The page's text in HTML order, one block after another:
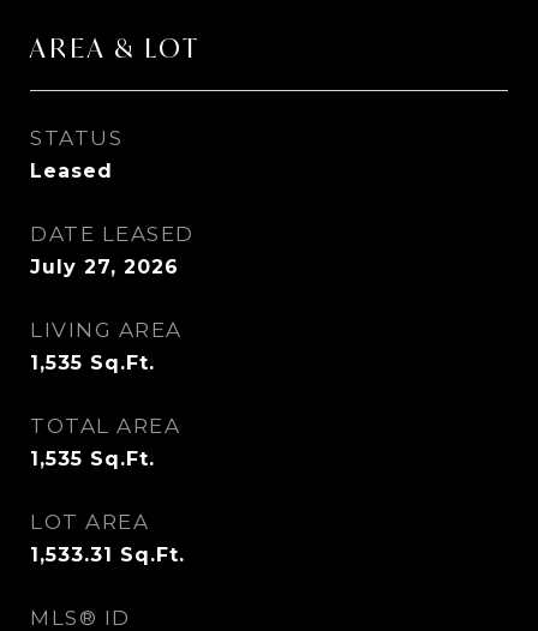
AREA & LOT
STATUS
Leased
DATE LEASED
July 27, 2026
LIVING AREA
1,535 Sq.Ft.
TOTAL AREA
1,535 Sq.Ft.
LOT AREA
1,533.31 Sq.Ft.
MLS® ID